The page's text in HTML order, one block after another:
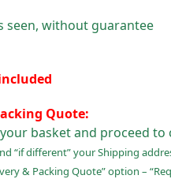
seen, without guarantee
Quote:
basket and proceed to
“if different” your Shipping
& Packing Quote” option –